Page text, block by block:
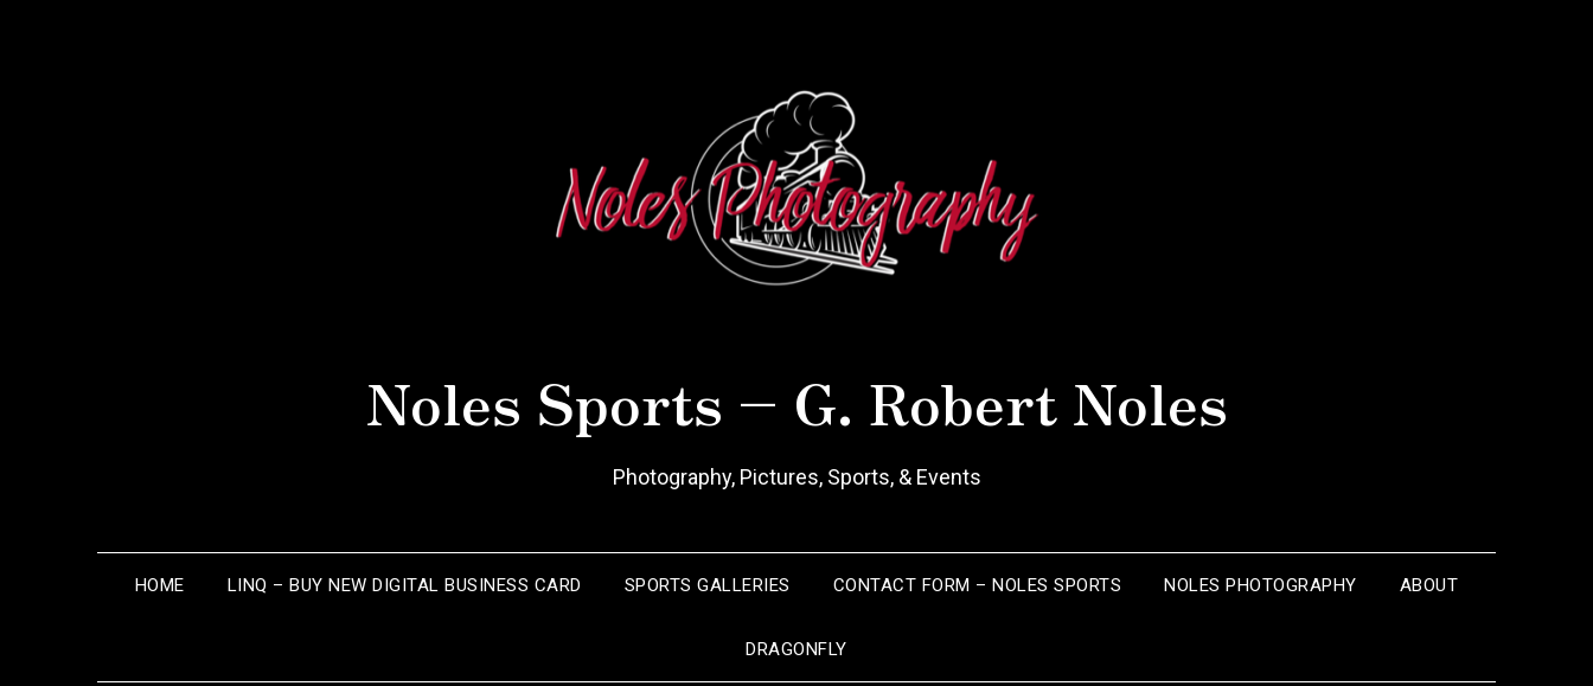
Noles Sports – G. Robert Noles
Photography, Pictures, Sports, & Events
HOME LINQ – BUY NEW DIGITAL BUSINESS CARD SPORTS GALLERIES CONTACT FORM – NOLES SPORTS NOLES PHOTOGRAPHY ABOUT
DRAGONFLY